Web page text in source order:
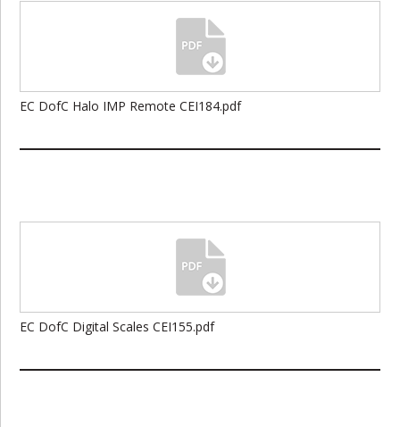
EC DofC Halo IMP Remote CEI184.pdf
EC DofC Digital Scales CEI155.pdf